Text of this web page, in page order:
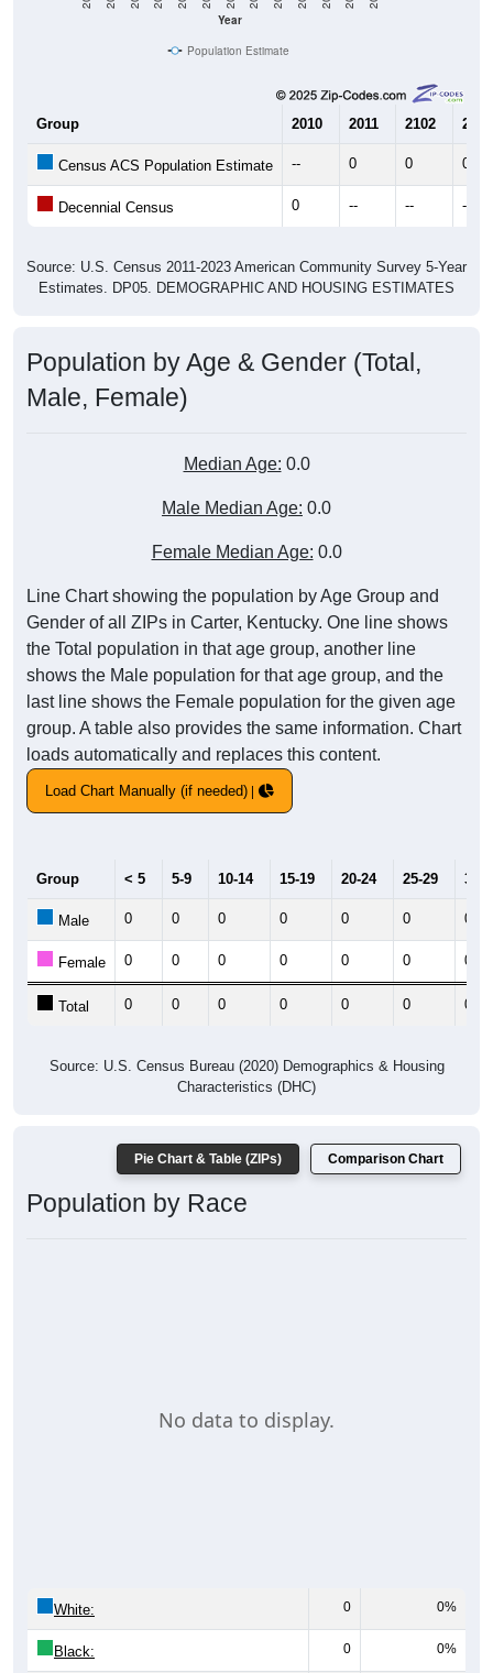
Year
Population Estimate
Group 2010 2011 2102 2013
Census ACS Population Estimate -- 0 0 0
Decennial Census 0 -- -- --
Source: U.S. Census 2011-2023 American Community Survey 5-Year
Estimates. DP05. DEMOGRAPHIC AND HOUSING ESTIMATES
Population by Age & Gender (Total,
Male, Female)
Median Age: 0.0
Male Median Age: 0.0
Female Median Age: 0.0
Line Chart showing the population by Age Group and
Gender of all ZIPs in Carter, Kentucky. One line shows
the Total population in that age group, another line
shows the Male population for that age group, and the
last line shows the Female population for the given age
group. A table also provides the same information. Chart
loads automatically and replaces this content.
Load Chart Manually (if needed)
Group < 5 5-9 10-14 15-19 20-24 25-29 30-
Male 0 0 0 0 0 0 0
Female 0 0 0 0 0 0 0
Total 0 0 0 0 0 0 0
Source: U.S. Census Bureau (2020) Demographics & Housing
Characteristics (DHC)
Pie Chart & Table (ZIPs) Comparison Chart
Population by Race
No data to display.
White: 0 0%
Black: 0 0%